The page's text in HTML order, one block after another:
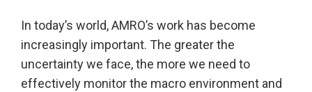
In today’s world, AMRO’s work has become
increasingly important. The greater the
uncertainty we face, the more we need to
effectively monitor the macro environment and